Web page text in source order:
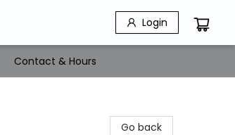
Login
Contact & Hours
Go back